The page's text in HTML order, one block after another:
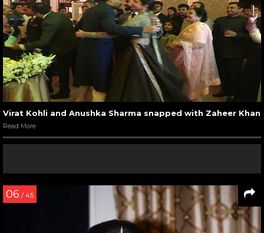
Virat Kohli and Anushka Sharma snapped with Zaheer Khan
Read More
06 / 45